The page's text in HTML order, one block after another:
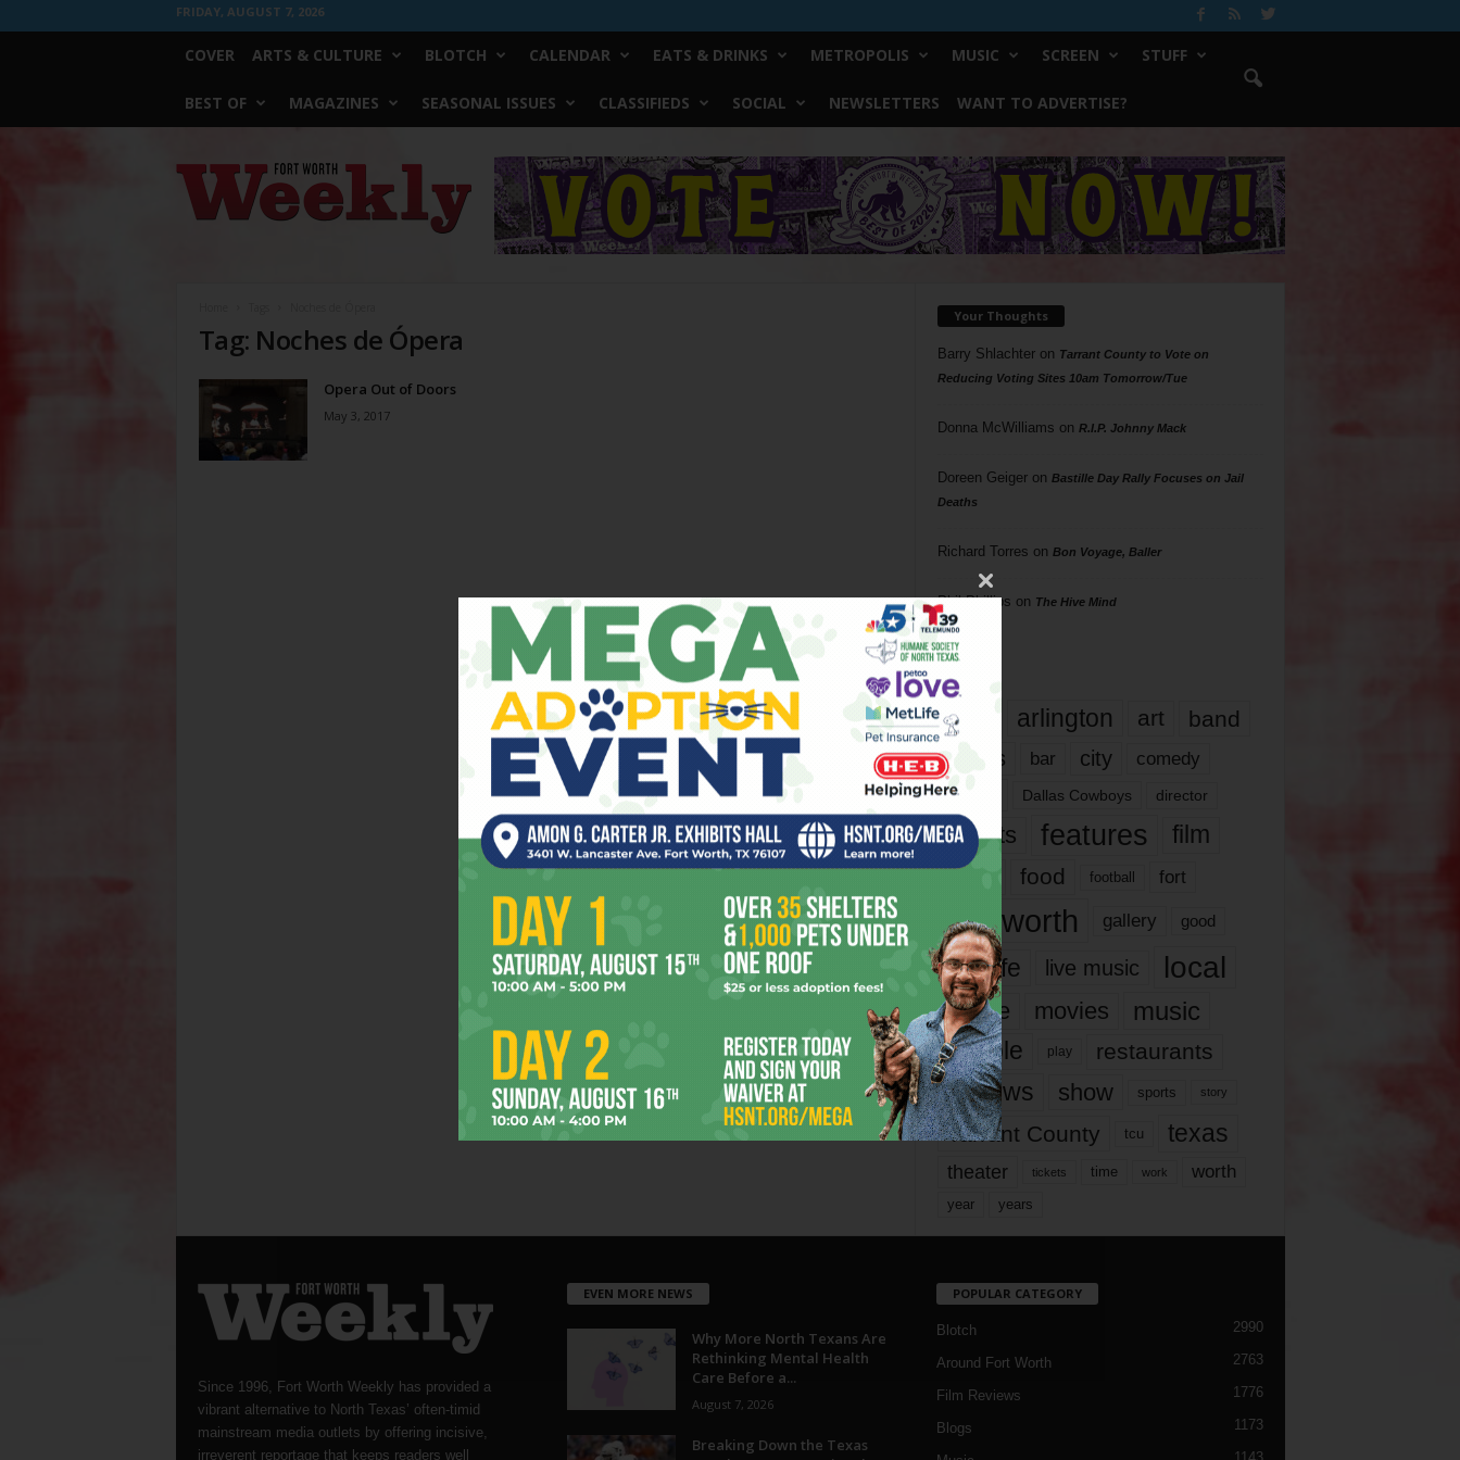
FRIDAY, AUGUST 7, 2026
COVER ARTS & CULTURE BLOTCH CALENDAR EATS & DRINKS METROPOLIS MUSIC SCREEN STUFF
BEST OF MAGAZINES SEASONAL ISSUES CLASSIFIEDS SOCIAL NEWSLETTERS WANT TO ADVERTISE?
Worth
Weekly
Tag: Noches de Ópera
Opera Out of Doors
May 3, 2017
Your Thoughts
Barry Shlachteron Tarrant County to Vote on
Reducing Voting Sites 10am Tomorrow/Tue
Donna McWilliams on R.I.P. Johnny Mack
Doreen Geigeron Bastille Day Rally Focuses on Jail
Deaths
Richard Torres on Bon Voyage, Baller
Phil Phillips on The Hive Mind
Tags
817 arlington art band
bands bar city comedy
dallas Dallas Cowboys director
events features
film
films
food football fort
fort worth gallery good
it’s life live music local
movie movies music
people play restaurants
reviews show sports story
Tarrant County tcu texas
theater tickets time work worth
year years
Since 1996, Fort Worth Weekly has provided a
vibrant alternative to North Texas’ often-timid
mainstream media outlets by offering incisive,
irreverent reportage that keeps readers well
EVEN MORE NEWS
Why More North Texans Are
Rethinking Mental Health
Care Before a...
August 7, 2026
Breaking Down the Texas
POPULAR CATEGORY
Blotch 2990
Around Fort Worth 2763
Film Reviews 1776
Blogs 1173